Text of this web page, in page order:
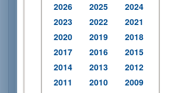
2026 2025
2024
2023
2022
2021
2020
2019
2018
2017
2016
2015
2014
2013
2012
2011
2010
2009